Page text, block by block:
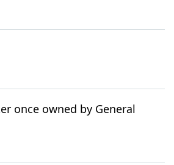
once owned by General